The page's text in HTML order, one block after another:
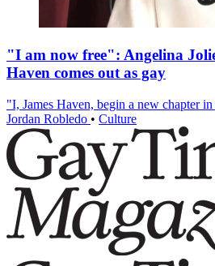
"I am now free": Angelina
Haven comes out as gay
"I, James Haven, begin a new chapter
Jordan Robledo • Culture